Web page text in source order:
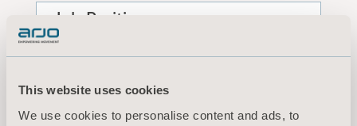
This website uses cookies
We use cookies to personalise content and ads, to